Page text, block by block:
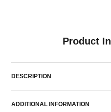
Product
DESCRIPTION
ADDITIONAL INFORMATION